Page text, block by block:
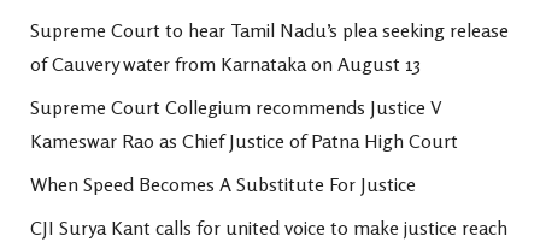
Supreme Court to hear Tamil Nadu’s plea seeking release
of Cauvery water from Karnataka on August 13
Supreme Court Collegium recommends Justice V
Kameswar Rao as Chief Justice of Patna High Court
When Speed Becomes A Substitute For Justice
CJI Surya Kant calls for united voice to make justice reach